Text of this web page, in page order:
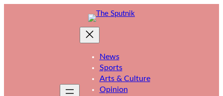
News
Sports
Arts & Culture
Opinion